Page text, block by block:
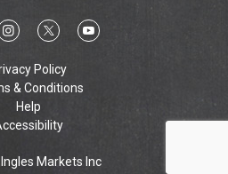
Policy
& Conditions
Help
Markets Inc